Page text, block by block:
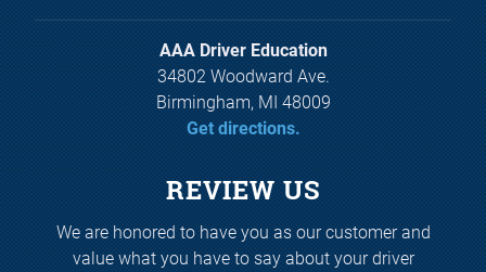
AAA Driver Education
34802 Woodward Ave.
Birmingham, MI 48009
Get directions.
REVIEW US
We are honored to have you as our customer and
value what you have to say about your driver